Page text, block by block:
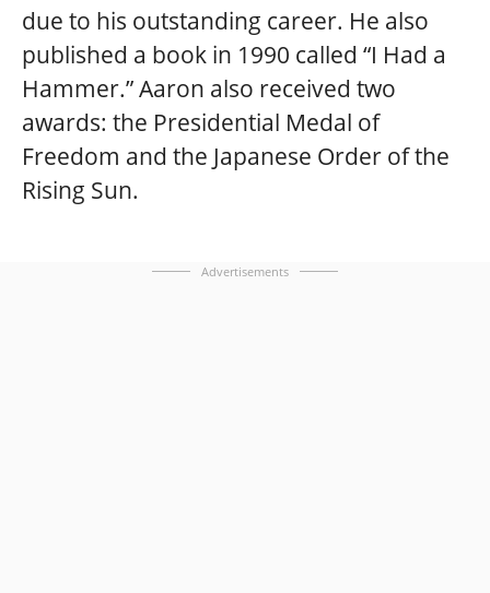
due to his outstanding career. He also
published a book in 1990 called “I Had a
Hammer.” Aaron also received two
awards: the Presidential Medal of
Freedom and the Japanese Order of the
Rising Sun.
Advertisements